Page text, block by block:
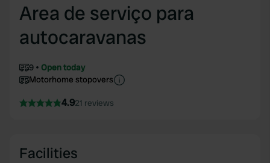
Area de serviço para
autocaravanas
9
Open today
Motorhome stopovers
4.921 reviews
Facilities